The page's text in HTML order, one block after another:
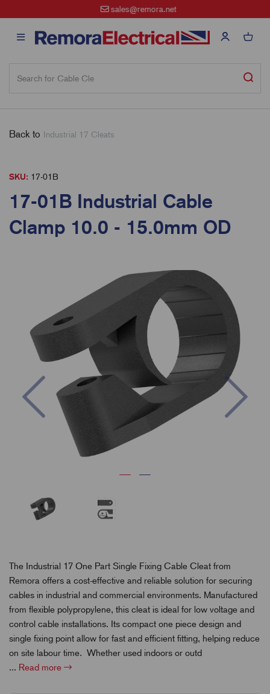
sales@remora.net
Back to Industrial 17 Cleats
SKU: 17-01B
17-01B Industrial Cable
Clamp 10.0 - 15.0mm OD
Previous
The Industrial 17 One Part Single Fixing Cable Cleat from
Remora offers a cost-effective and reliable solution for securing
cables in industrial and commercial environments. Manufactured
from flexible polypropylene, this cleat is ideal for low voltage and
control cable installations. Its compact one piece design and
single fixing point allow for fast and efficient fitting, helping reduce
on site labour time. Whether used indoors or outd
... Read more